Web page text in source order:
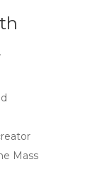
Mass